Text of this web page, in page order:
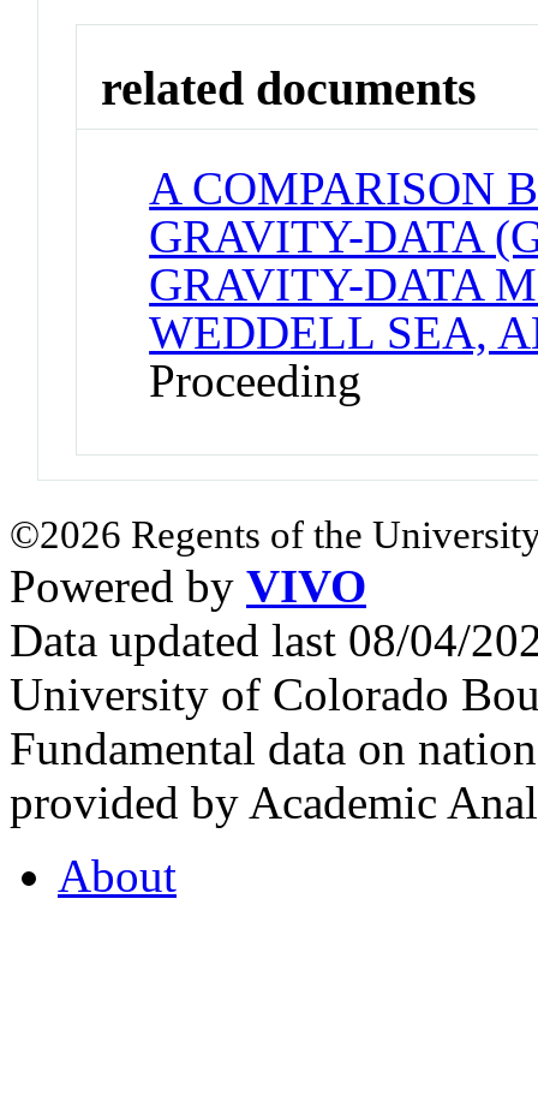
related documents
A COMPARISON
GRAVITY-DATA
GRAVITY-DATA
WEDDELL SEA,
Proceeding
©2026 Regents of the
Powered by VIVO
Data updated last 08/04/
University of Colorado
Fundamental data on
provided by Academic
About